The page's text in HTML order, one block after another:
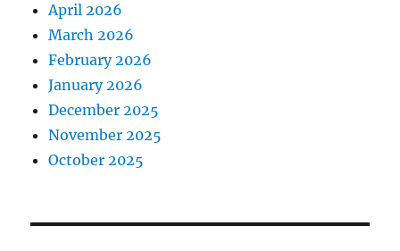
April 2026
March 2026
February 2026
January 2026
December 2025
November 2025
October 2025